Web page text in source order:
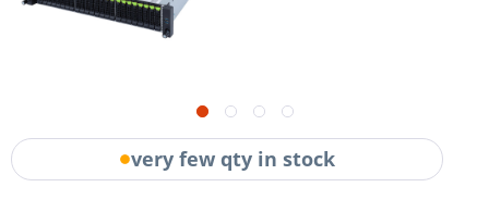
very few qty in stock